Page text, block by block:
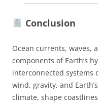
Conclusion
Ocean currents, waves,
components of Earth’s
interconnected systems
wind, gravity, and
climate, shape